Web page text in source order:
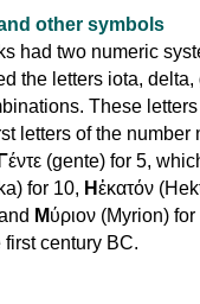
other symbols
had two numeric
the letters iota, delta,
These
letters of the number
Γέντε (gente) for 5,
for 10, Ηἑκατόν
Μύριον (Myrion)
century BC.